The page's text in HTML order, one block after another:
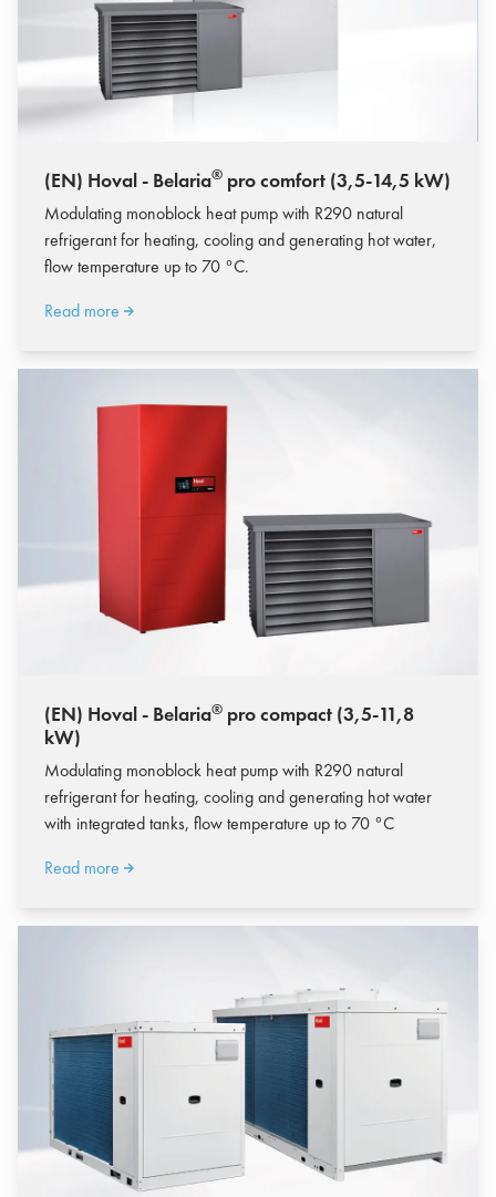
(EN) Hoval - Belaria® pro comfort (3,5-14,5 kW)
Modulating monoblock heat pump with R290 natural
refrigerant for heating, cooling and generating hot water,
flow temperature up to 70 °C.
Read more
(EN) Hoval - Belaria® pro compact (3,5-11,8
kW)
Modulating monoblock heat pump with R290 natural
refrigerant for heating, cooling and generating hot water
with integrated tanks, flow temperature up to 70 °C
Read more